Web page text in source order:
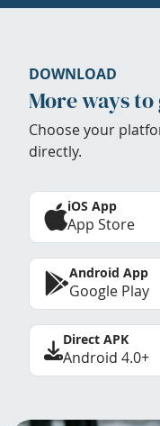
DOWNLOAD
More ways
Choose your
directly.
iOS App
App Store
Android App
Google Play
Direct APK
Android 4.0+